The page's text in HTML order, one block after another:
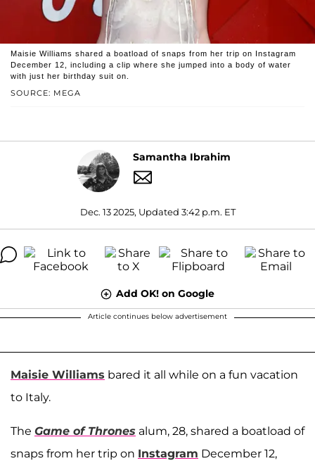
SOURCE: MEGA
Maisie Williams shared a boatload of snaps from her trip on Instagram
December 12, including a clip where she jumped into a body of water
with just her birthday suit on.
Samantha Ibrahim
Dec. 13 2025, Updated 3:42 p.m. ET
Add OK! on Google
Article continues below advertisement
Maisie Williams bared it all while on a fun vacation
to Italy.
The Game of Thrones alum, 28, shared a boatload of
snaps from her trip on Instagram December 12,